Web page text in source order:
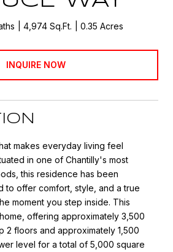
4,974 Sq.Ft. 0.35 Acres
INQUIRE NOW
makes everyday living feel
in one of Chantilly's most
this residence has been
to offer comfort, style, and a true
moment you step inside. This
offering approximately 3,500
2 floors and approximately 1,500
level for a total of 5,000 square